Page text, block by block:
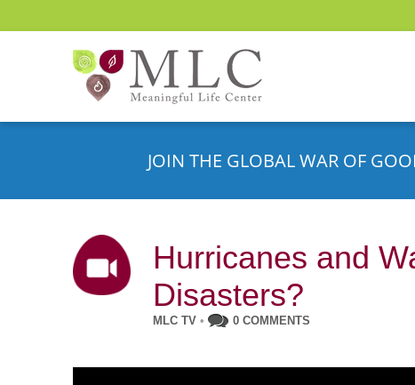
JOIN THE GLOBAL WAR OF
Hurricanes and
Disasters?
MLC TV • 0 COMMENTS